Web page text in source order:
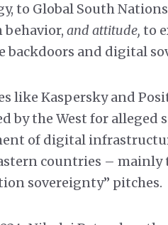
to Global South
behavior, and attitude, to
backdoors and digital
like Kaspersky and
by the West for alleged
of digital
countries –
sovereignty” pitches.